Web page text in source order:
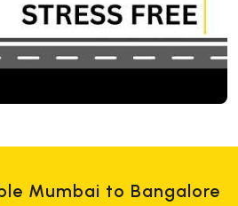
Mumbai to Bangalore